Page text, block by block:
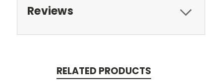
Reviews
RELATED PRODUCTS